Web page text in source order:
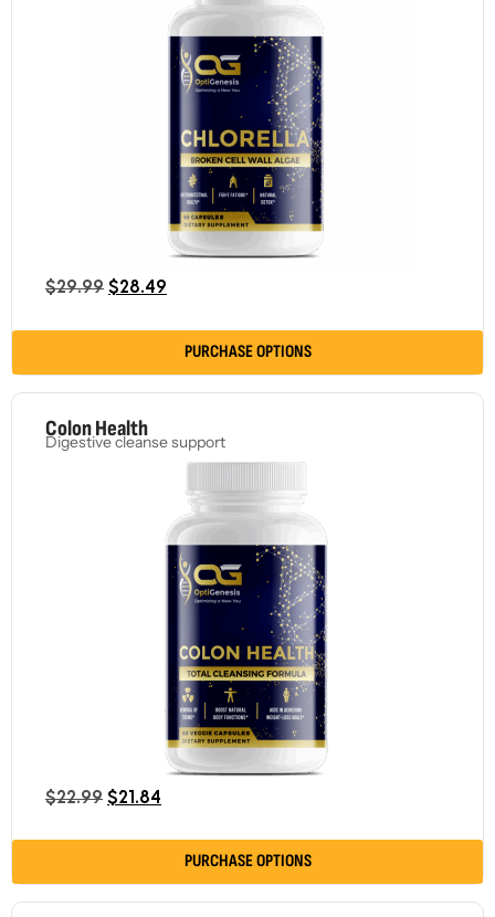
$29.99 $28.49
PURCHASE OPTIONS
Colon Health
Digestive cleanse support
$22.99 $21.84
PURCHASE OPTIONS